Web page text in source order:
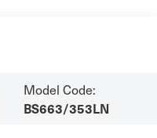
Model Code:
BS663/353LN